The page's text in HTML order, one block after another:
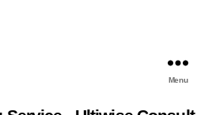
Menu